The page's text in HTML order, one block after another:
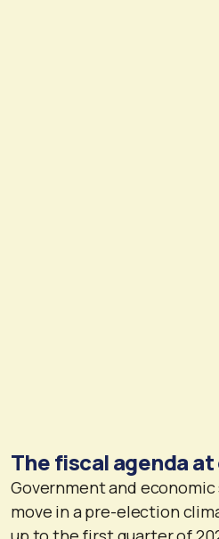
The fiscal agenda
Government and
move in a pre-election